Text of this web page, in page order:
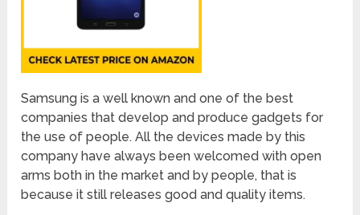
Samsung is a well known and one of the best
companies that develop and produce gadgets for
the use of people. All the devices made by this
company have always been welcomed with open
arms both in the market and by people, that is
because it still releases good and quality items.